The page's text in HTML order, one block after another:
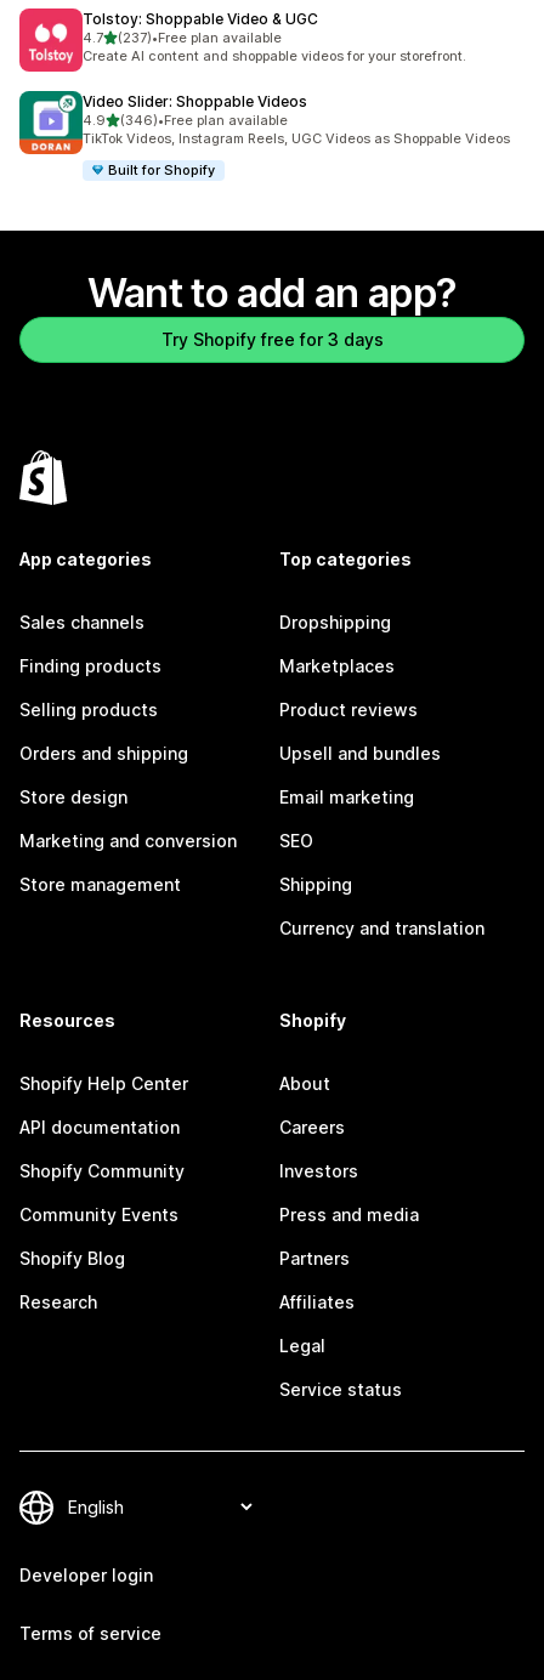
Tolstoy: Shoppable Video & UGC
4.7out of 5 stars
(237)
237 total reviews
•Free plan available
Create AI content and shoppable videos for your storefront.
Video Slider: Shoppable Videos
4.9out of 5 stars
(346)
346 total reviews
•Free plan available
TikTok Videos, Instagram Reels, UGC Videos as Shoppable Videos
Built for Shopify
Want to add an app?
Try Shopify free for 3 days
App categories
Sales channels
Finding products
Selling products
Orders and shipping
Store design
Marketing and conversion
Store management
Top categories
Dropshipping
Marketplaces
Product reviews
Upsell and bundles
Email marketing
SEO
Shipping
Currency and translation
Resources
Shopify Help Center
API documentation
Shopify Community
Community Events
Shopify Blog
Research
Shopify
About
Careers
Investors
Press and media
Partners
Affiliates
Legal
Service status
Developer login
Terms of service